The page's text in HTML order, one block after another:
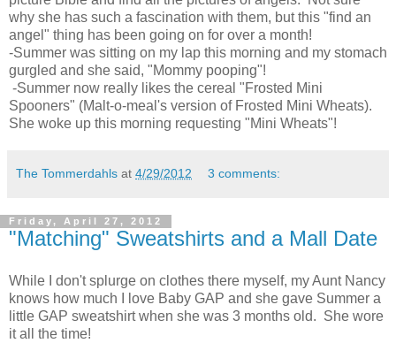
why she has such a fascination with them, but this "find an
angel" thing has been going on for over a month!
-Summer was sitting on my lap this morning and my stomach
gurgled and she said, "Mommy pooping"!
-Summer now really likes the cereal "Frosted Mini
Spooners" (Malt-o-meal's version of Frosted Mini Wheats).
She woke up this morning requesting "Mini Wheats"!
The Tommerdahls at 4/29/2012 3 comments:
Friday, April 27, 2012
"Matching" Sweatshirts and a Mall Date
While I don't splurge on clothes there myself, my Aunt Nancy
knows how much I love Baby GAP and she gave Summer a
little GAP sweatshirt when she was 3 months old. She wore
it all the time!